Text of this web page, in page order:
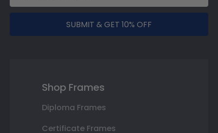
SUBMIT & GET 10% OFF
Shop Frames
Diploma Frames
Certificate Frames